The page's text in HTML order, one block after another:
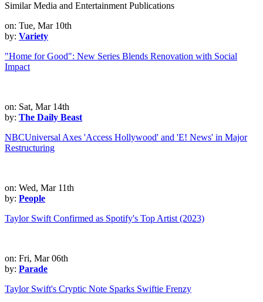
Similar Media and Entertainment Publications
on: Tue, Mar 10th
by: Variety
"Home for Good": New Series Blends Renovation with Social
Impact
on: Sat, Mar 14th
by: The Daily Beast
NBCUniversal Axes 'Access Hollywood' and 'E! News' in Major
Restructuring
on: Wed, Mar 11th
by: People
Taylor Swift Confirmed as Spotify's Top Artist (2023)
on: Fri, Mar 06th
by: Parade
Taylor Swift's Cryptic Note Sparks Swiftie Frenzy